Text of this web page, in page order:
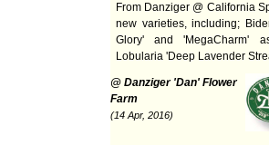
From Danziger @ California
new varieties, including;
Glory' and 'MegaCharm'
Lobularia 'Deep Lavender
@ Danziger 'Dan' Flower
Farm
(14 Apr, 2016)